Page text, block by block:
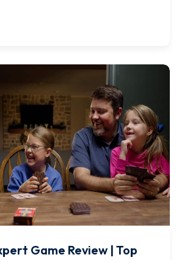
Game Review | Top